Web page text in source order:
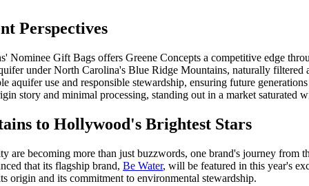
Perspectives
Nominee Gift Bags offers Greene Concepts a competitive edge
under North Carolina's Blue Ridge Mountains, naturally filtered
aquifer use and responsible stewardship, ensuring future
story and minimal processing, standing out in a market saturated
to Hollywood's Brightest Stars
are becoming more than just buzzwords, one brand's journey
that its flagship brand, Be Water, will be featured in this year's
origin and its commitment to environmental stewardship.